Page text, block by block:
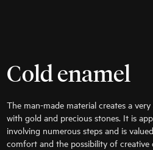
Cold enamel
The man-made material creates a
with gold and precious stones. It is
involving numerous steps and is
comfort and the possibility of creative